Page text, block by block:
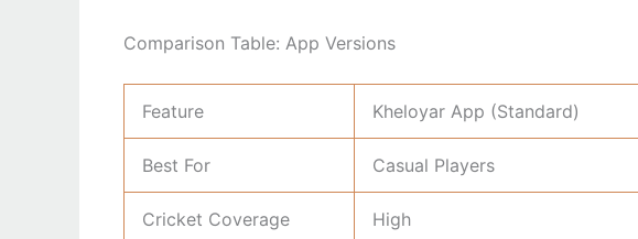
Comparison Table: App Versions
Feature Kheloyar App (Standard)
Best For Casual Players
Cricket Coverage High